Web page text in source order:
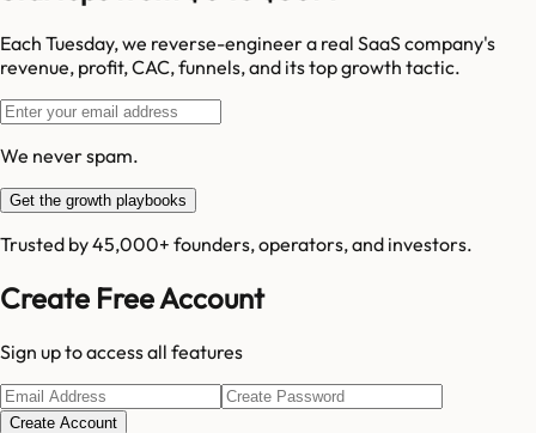
Each Tuesday, we reverse-engineer a real SaaS company's
revenue, profit, CAC, funnels, and its top growth tactic.
We never spam.
Get the growth playbooks
Trusted by 45,000+ founders, operators, and investors.
Create Free Account
Sign up to access all features
Create Account